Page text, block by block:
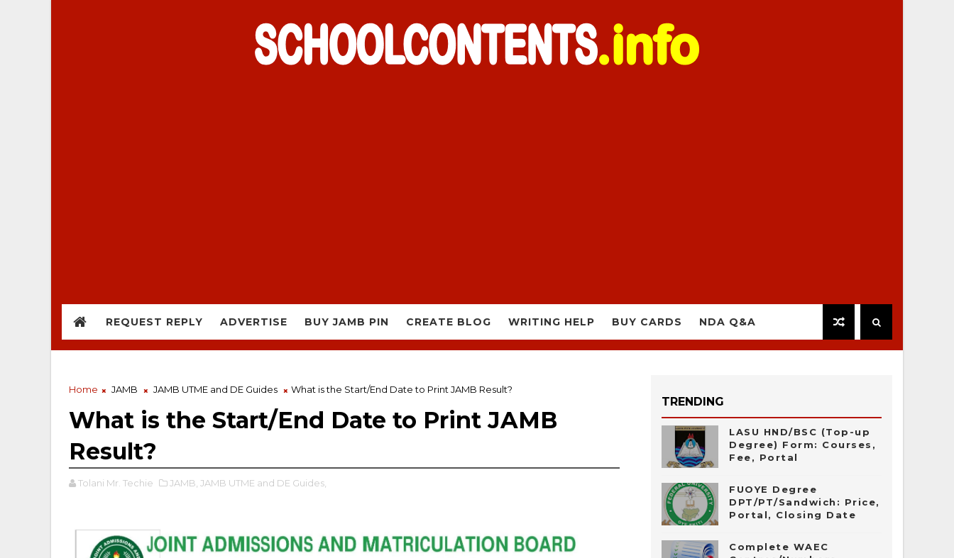
REQUEST REPLY ADVERTISE BUY JAMB PIN CREATE BLOG WRITING HELP BUY CARDS NDA Q&A
Home JAMB JAMB UTME and DE Guides What is the Start/End Date to Print JAMB Result?
What is the Start/End Date to Print JAMB
Result?
Tolani Mr. Techie JAMB, JAMB UTME and DE Guides,
TRENDING
LASU HND/BSC (Top-up
Degree) Form: Courses,
Fee, Portal
FUOYE Degree
DPT/PT/Sandwich: Price,
Portal, Closing Date
Complete WAEC